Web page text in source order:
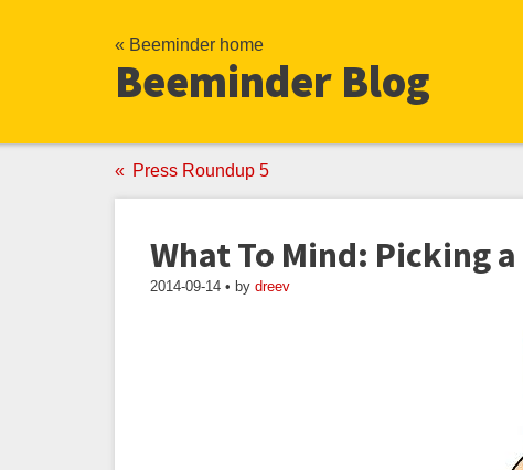
« Beeminder home
Beeminder Blog
Press Roundup 5
What To Mind: Picking
2014-09-14 • by dreev